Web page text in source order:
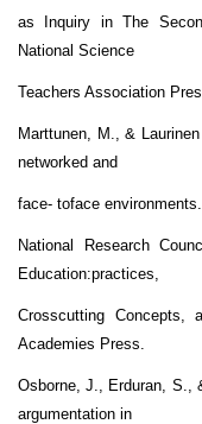
as Inquiry in The
National Science
Teachers Association
Marttunen, M., &
networked and
face- toface
National Research
Education:practices,
Crosscutting Concepts,
Academies Press.
Osborne, J., Erduran, S.,
argumentation in